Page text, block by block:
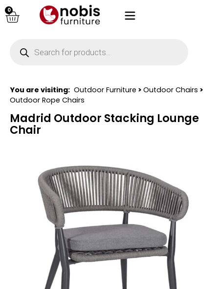
0
You are visiting: Outdoor Furniture > Outdoor Chairs >
Outdoor Rope Chairs
Madrid Outdoor Stacking Lounge
Chair